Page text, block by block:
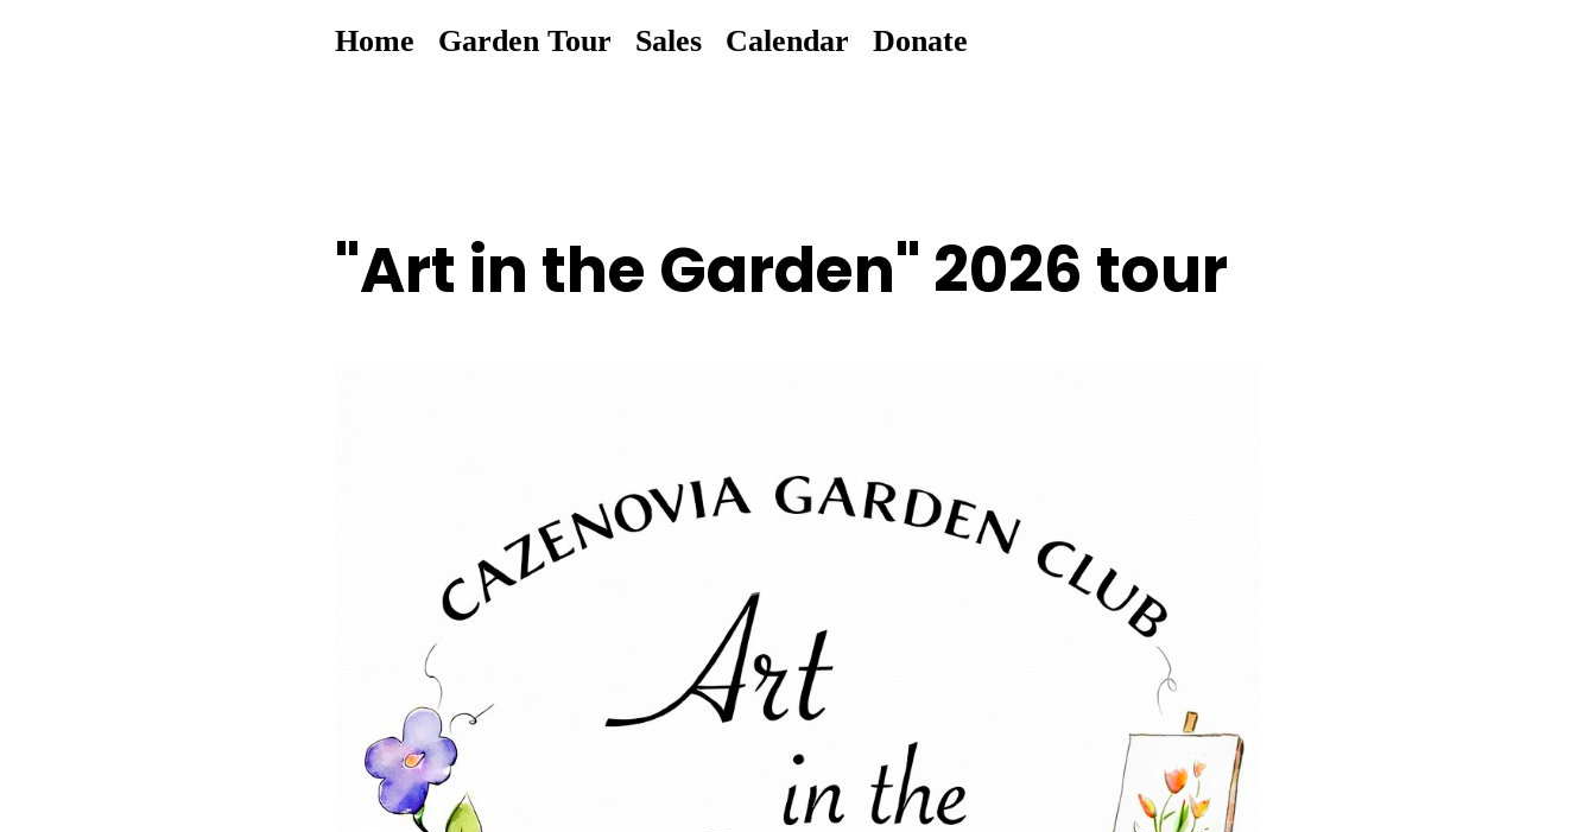
Home Garden Tour Sales Calendar Donate
"Art in the Garden" 2026 tour